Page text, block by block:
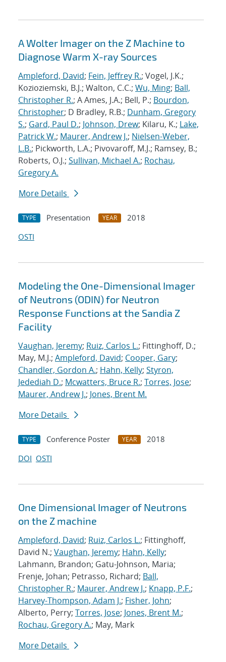
A Wolter Imager on the Z Machine to
Diagnose Warm X-ray Sources
Ampleford, David; Fein, Jeffrey R.; Vogel, J.K.;
Kozioziemski, B.J.; Walton, C.C.; Wu, Ming; Ball,
Christopher R.; A Ames, J.A.; Bell, P.; Bourdon,
Christopher; D Bradley, R.B.; Dunham, Gregory
S.; Gard, Paul D.; Johnson, Drew; Kilaru, K.; Lake,
Patrick W.; Maurer, Andrew J.; Nielsen-Weber,
L.B.; Pickworth, L.A.; Pivovaroff, M.J.; Ramsey, B.;
Roberts, O.J.; Sullivan, Michael A.; Rochau,
Gregory A.
More Details
TYPE Presentation YEAR
2018
OSTI
Modeling the One-Dimensional Imager
of Neutrons (ODIN) for Neutron
Response Functions at the Sandia Z
Facility
Vaughan, Jeremy; Ruiz, Carlos L.; Fittinghoff, D.;
May, M.J.; Ampleford, David; Cooper, Gary;
Chandler, Gordon A.; Hahn, Kelly; Styron,
Jedediah D.; Mcwatters, Bruce R.; Torres, Jose;
Maurer, Andrew J.; Jones, Brent M.
More Details
TYPE Conference Poster YEAR
2018
DOI OSTI
One Dimensional Imager of Neutrons
on the Z machine
Ampleford, David; Ruiz, Carlos L.; Fittinghoff,
David N.; Vaughan, Jeremy; Hahn, Kelly;
Lahmann, Brandon; Gatu-Johnson, Maria;
Frenje, Johan; Petrasso, Richard; Ball,
Christopher R.; Maurer, Andrew J.; Knapp, P.F.;
Harvey-Thompson, Adam J.; Fisher, John;
Alberto, Perry; Torres, Jose; Jones, Brent M.;
Rochau, Gregory A.; May, Mark
More Details